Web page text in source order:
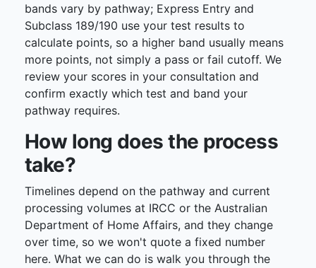
bands vary by pathway; Express Entry and
Subclass 189/190 use your test results to
calculate points, so a higher band usually means
more points, not simply a pass or fail cutoff. We
review your scores in your consultation and
confirm exactly which test and band your
pathway requires.
How long does the process
take?
Timelines depend on the pathway and current
processing volumes at IRCC or the Australian
Department of Home Affairs, and they change
over time, so we won't quote a fixed number
here. What we can do is walk you through the